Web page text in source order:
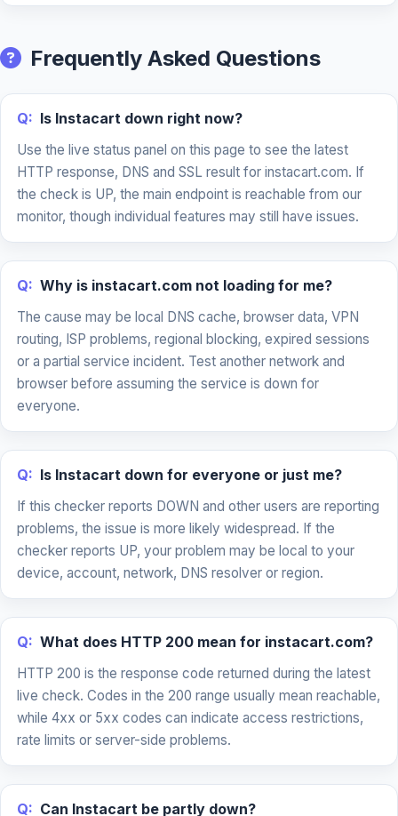
Frequently Asked Questions
Q: Is Instacart down right now?
Use the live status panel on this page to see the latest
HTTP response, DNS and SSL result for instacart.com. If
the check is UP, the main endpoint is reachable from our
monitor, though individual features may still have issues.
Q: Why is instacart.com not loading for me?
The cause may be local DNS cache, browser data, VPN
routing, ISP problems, regional blocking, expired sessions
or a partial service incident. Test another network and
browser before assuming the service is down for
everyone.
Q: Is Instacart down for everyone or just me?
If this checker reports DOWN and other users are reporting
problems, the issue is more likely widespread. If the
checker reports UP, your problem may be local to your
device, account, network, DNS resolver or region.
Q: What does HTTP 200 mean for instacart.com?
HTTP 200 is the response code returned during the latest
live check. Codes in the 200 range usually mean reachable,
while 4xx or 5xx codes can indicate access restrictions,
rate limits or server-side problems.
Q: Can Instacart be partly down?